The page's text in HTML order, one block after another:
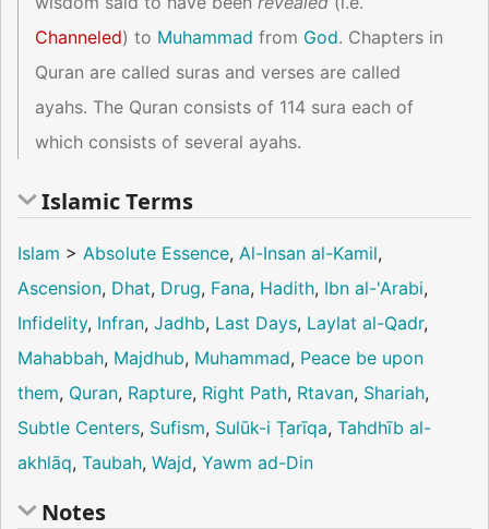
Channeled) to Muhammad from God. Chapters in
Quran are called suras and verses are called
ayahs. The Quran consists of 114 sura each of
which consists of several ayahs.
Islamic Terms
Islam > Absolute Essence, Al-Insan al-Kamil,
Ascension, Dhat, Drug, Fana, Hadith, Ibn al-'Arabi,
Infidelity, Infran, Jadhb, Last Days, Laylat al-Qadr,
Mahabbah, Majdhub, Muhammad, Peace be upon
them, Quran, Rapture, Right Path, Rtavan, Shariah,
Subtle Centers, Sufism, Sulūk-i Ṭarīqa, Tahdhīb al-
akhlāq, Taubah, Wajd, Yawm ad-Din
Notes